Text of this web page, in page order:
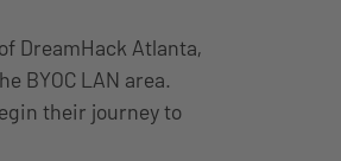
DreamHack Atlanta,
BYOC LAN area.
their journey to